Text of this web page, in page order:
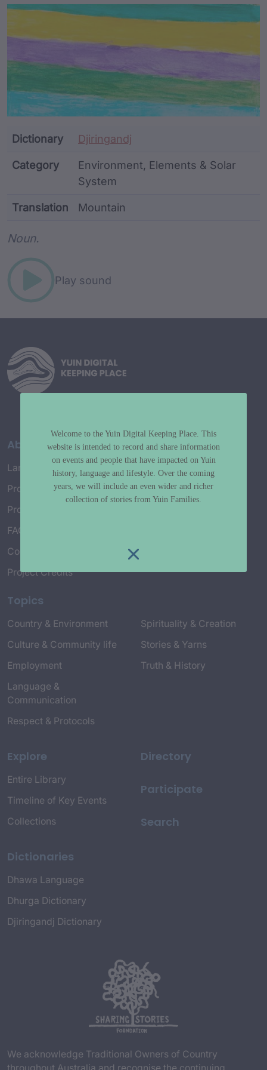
Article Content and
Dictionary Djiringandj
Category
Environment, Elements & Solar
System
Translation Mountain
Noun.
Play sound
About
Language Map
Project History
Project Working Group
FAQ’s
Connect with Us
Project Credits
Topics
Country & Environment
Culture & Community life
Employment
Language &
Communication
Respect & Protocols
Spirituality & Creation
Stories & Yarns
Truth & History
Explore
Entire Library
Timeline of Key Events
Collections
Dictionaries
Dhawa Language
Dhurga Dictionary
Djiringandj Dictionary
Directory
Participate
Search
We acknowledge Traditional Owners of Country
Welcome to the Yuin Digital Keeping Place. This
website is intended to record and share information
on events and people that have impacted on Yuin
history, language and lifestyle. Over the coming
years, we will include an even wider and richer
collection of stories from Yuin Families.